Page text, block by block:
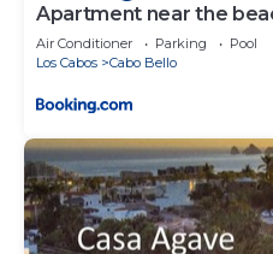
Apartment near the
Air Conditioner Parking
Pool
Los Cabos
Cabo Bello